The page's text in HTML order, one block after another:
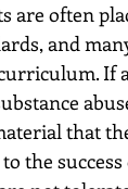
are often
and
If
that
the